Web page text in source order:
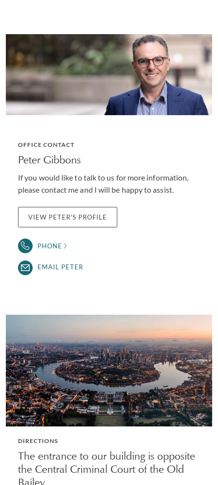
OFFICE CONTACT
Peter Gibbons
If you would like to talk to us for more information,
please contact me and I will be happy to assist.
VIEW PETER'S PROFILE
PHONE
EMAIL PETER
DIRECTIONS
The entrance to our building is opposite
the Central Criminal Court of the Old
Bailey